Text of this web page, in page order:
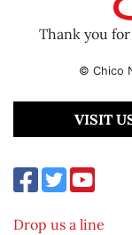
Thank you
© Chico
VISIT
Drop us a line